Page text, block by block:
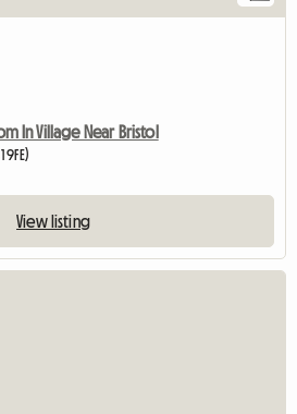
In Village Near Bristol
9FE)
View listing